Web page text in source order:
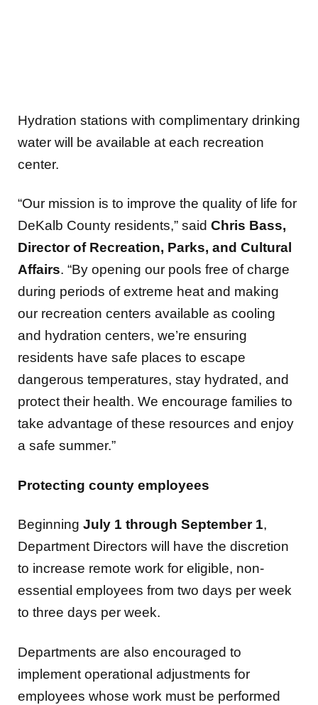
water will be available at each recreation
center.
DeKalb County residents,” saidChris Bass,
Director of Recreation, Parks, and Cultural
Affairs. “By opening our pools free of charge
during periods of extreme heat and making
our recreation centers available as cooling
and hydration centers, we’re ensuring
residents have safe places to escape
dangerous temperatures, stay hydrated, and
protect their health. We encourage families to
take advantage of these resources and enjoy
a safe summer.”
Department Directors will have the discretion
to increase remote work for eligible, non-
essential employees from two days per week
to three days per week.
implement operational adjustments for
employees whose work must be performed
outdoors by: